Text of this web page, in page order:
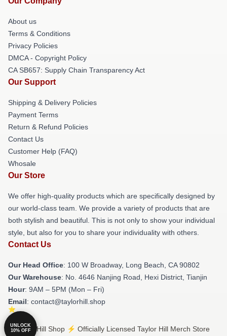
About us
Terms & Conditions
Privacy Policies
DMCA - Copyright Policy
CA SB657: Supply Chain Transparency Act
Our Support
Shipping & Delivery Policies
Payment Terms
Return & Refund Policies
Contact Us
Customer Help (FAQ)
Whosale
Our Store
We offer high-quality products which are specifically designed by
our world-class team. We provide a variety of products that are
both stylish and beautiful. This is not only to show your individual
style, but also for you to share your individuality with others.
Contact Us
Our Head Office: 100 W Broadway, Long Beach, CA 90802
Our Warehouse: No. 4646 Nanjing Road, Hexi District, Tianjin
Hour: 9AM – 5PM (Mon – Fri)
Email: contact@taylorhill.shop
© Taylor Hill Shop ⚡️ Officially Licensed Taylor Hill Merch Store
UNLOCK
10% OFF